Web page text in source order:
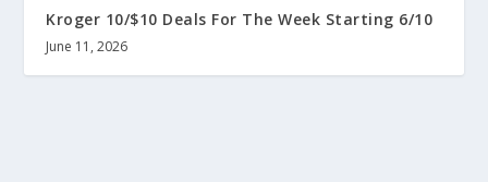
Kroger 10/$10 Deals For The Week Starting 6/10
June 11, 2026